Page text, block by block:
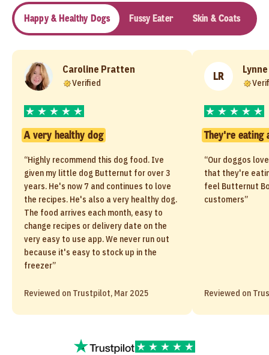
Happy & Healthy Dogs Fussy Eater Skin & Coats
Caroline Pratten
Verified
A very healthy dog
“Highly recommend this dog food. Ive
given my little dog Butternut for over 3
years. He's now 7 and continues to love
the recipes. He's also a very healthy dog.
The food arrives each month, easy to
change recipes or delivery date on the
very easy to use app. We never run out
because it's easy to stock up in the
freezer”
Reviewed on Trustpilot, Mar 2025
LR Lynne
They're eating
“Our doggos
that they're
feel Butternut
customers”
Reviewed on